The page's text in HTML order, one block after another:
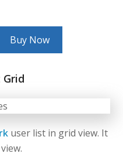
Buy Now
user list in grid view. It